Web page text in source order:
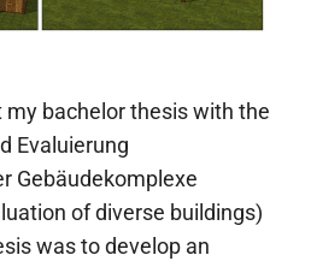
bachelor thesis with the
Evaluierung
Gebäudekomplexe
of diverse buildings)
was to develop an